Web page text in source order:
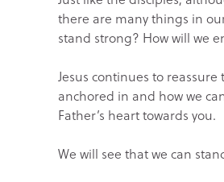
there are many things in
stand strong? How will we
Jesus continues to
anchored in and how we
Father’s heart towards you.
We will see that we can